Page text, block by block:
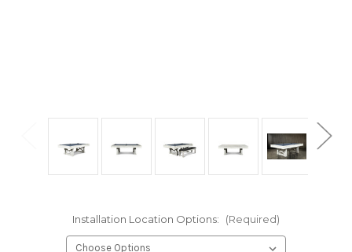
Installation Location Options: (Required)